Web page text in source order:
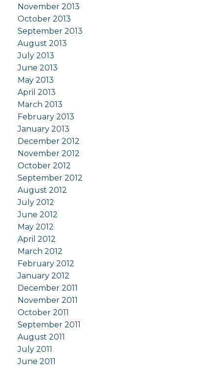
November 2013
October 2013
September 2013
August 2013
July 2013
June 2013
May 2013
April 2013
March 2013
February 2013
January 2013
December 2012
November 2012
October 2012
September 2012
August 2012
July 2012
June 2012
May 2012
April 2012
March 2012
February 2012
January 2012
December 2011
November 2011
October 2011
September 2011
August 2011
July 2011
June 2011